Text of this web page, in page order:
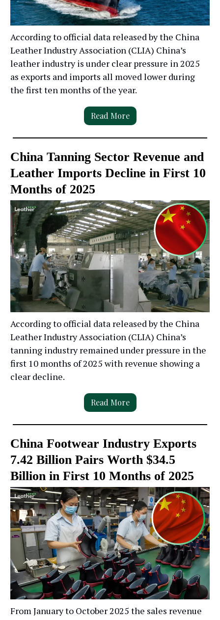
According to official data released by the China
Leather Industry Association (CLIA) China’s
leather industry is under clear pressure in 2025
as exports and imports all moved lower during
the first ten months of the year.
Read More
China Tanning Sector Revenue and
Leather Imports Decline in First 10
Months of 2025
According to official data released by the China
Leather Industry Association (CLIA) China’s
tanning industry remained under pressure in the
first 10 months of 2025 with revenue showing a
clear decline.
Read More
China Footwear Industry Exports
7.42 Billion Pairs Worth $34.5
Billion in First 10 Months of 2025
From January to October 2025 the sales revenue